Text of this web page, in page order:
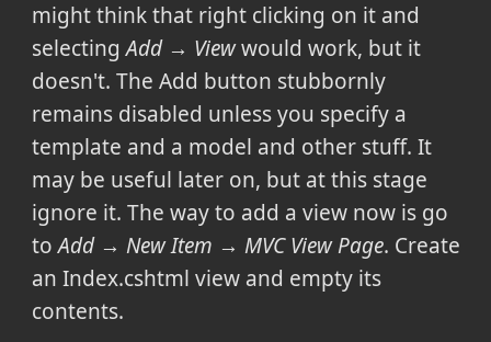
might think that right clicking on it and
selectingAdd → Viewwould work, but it
doesn't. The Add button stubbornly
remains disabled unless you specify a
template and a model and other stuff. It
may be useful later on, but at this stage
ignore it. The way to add a view now is go
toAdd → New Item → MVC View Page. Create
an Index.cshtml view and empty its
contents.